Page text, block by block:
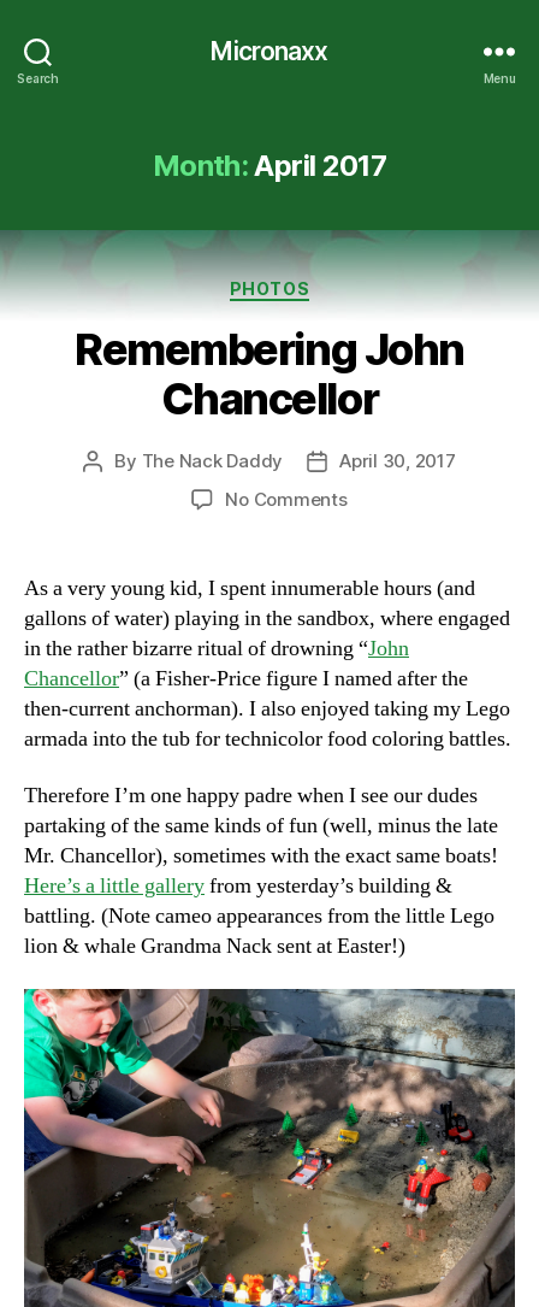
Search
Micronaxx
Menu
Month:April 2017
Categories
PHOTOS
Remembering John
Chancellor
Post
By The Nack Daddy
PostApril 30, 2017
No Commentson
Chancellor
As a very young kid, I spent innumerable hours (and
gallons of water) playing in the sandbox, where engaged
in the rather bizarre ritual of drowning “John
Chancellor” (a Fisher-Price figure I named after the
then-current anchorman). I also enjoyed taking my Lego
armada into the tub for technicolor food coloring battles.
Therefore I’m one happy padre when I see our dudes
partaking of the same kinds of fun (well, minus the late
Mr. Chancellor), sometimes with the exact same boats!
Here’s a little galleryfrom yesterday’s building &
battling. (Note cameo appearances from the little Lego
lion & whale Grandma Nack sent at Easter!)